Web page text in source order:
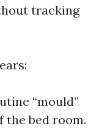
tracking
“mould”
bed room.